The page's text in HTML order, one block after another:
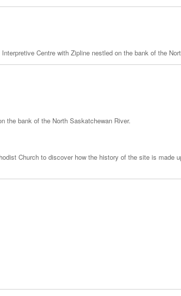
Centre with Zipline nestled on the bank of the
the bank of the North Saskatchewan River.
Church to discover how the history of the site is made